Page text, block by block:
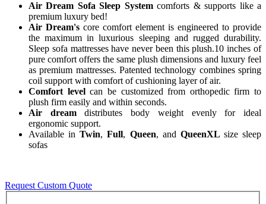
Air Dream Sofa Sleep Systemcomforts & supports like a
premium luxury bed!
Air Dream's core comfort element is engineered to provide
the maximum in luxurious sleeping and rugged durability.
Sleep sofa mattresses have never been this plush.10 inches of
pure comfort offers the same plush dimensions and luxury feel
as premium mattresses. Patented technology combines spring
coil support with comfort of cushioning layer of air.
Comfort levelcan be customized from orthopedic firm to
plush firm easily and within seconds.
Air dreamdistributes body weight evenly for ideal
ergonomic support.
Available inTwin,Full, Queen, and QueenXL size sleep
sofas
Request Custom Quote